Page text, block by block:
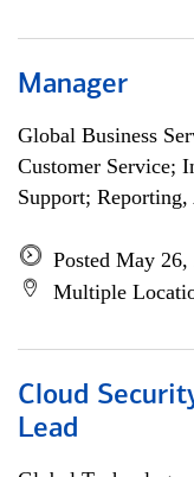
Manager
Global Business
Customer Service;
Support;
Posted May 26,
Multiple
Cloud
Lead